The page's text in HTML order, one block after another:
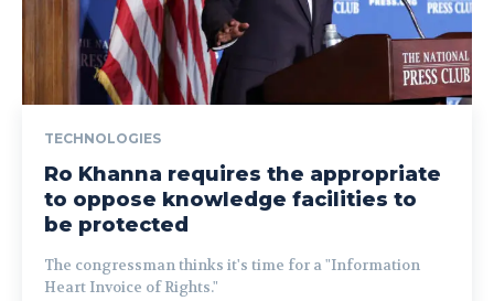
TECHNOLOGIES
Ro Khanna requires the appropriate
to oppose knowledge facilities to
be protected
The congressman thinks it's time for a "Information
Heart Invoice of Rights."